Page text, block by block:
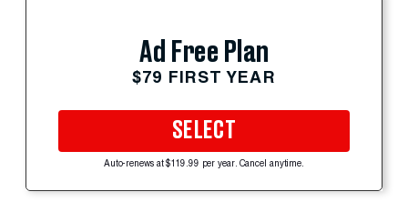
Ad Free Plan
$79 FIRST YEAR
SELECT
Auto-renews at $119.99 per year. Cancel anytime.